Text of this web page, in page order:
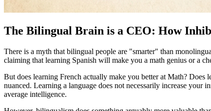
The Bilingual Brain is a CEO: How
There is a myth that bilingual people are "smarter" than
claiming that learning Spanish will make you a math genius or a
But does learning French actually make you better at Math? Does
nuanced. Learning a language does not necessarily increase
average intelligence.